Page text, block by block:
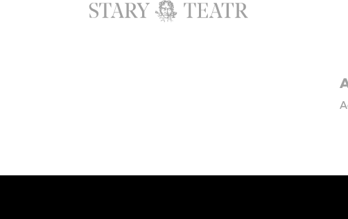
Ta strona korzysta z ciasteczek aby